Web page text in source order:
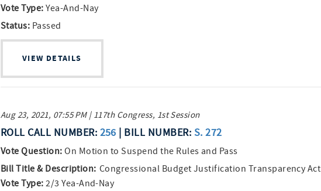
Vote Type: Yea-And-Nay
Status: Passed
VIEW DETAILS
Aug 23, 2021, 07:55 PM | 117th Congress, 1st Session
ROLL CALL NUMBER: 256 | BILL NUMBER: S. 272
Vote Question: On Motion to Suspend the Rules and Pass
Bill Title & Description: Congressional Budget Justification Transparency Act
Vote Type: 2/3 Yea-And-Nay